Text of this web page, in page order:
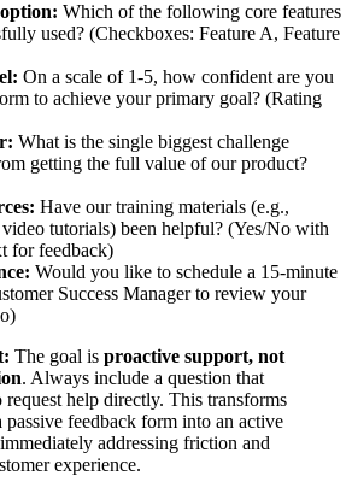
Which of the following core features
used? (Checkboxes: Feature A, Feature
On a scale of 1-5, how confident are you
to achieve your primary goal? (Rating
What is the single biggest challenge
getting the full value of our product?
Have our training materials (e.g.,
tutorials) been helpful? (Yes/No with
for feedback)
Would you like to schedule a 15-minute
Success Manager to review your
The goal is proactive support, not
. Always include a question that
request help directly. This transforms
passive feedback form into an active
addressing friction and
experience.